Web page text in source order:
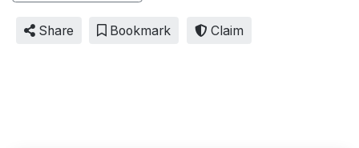
Share Bookmark Claim